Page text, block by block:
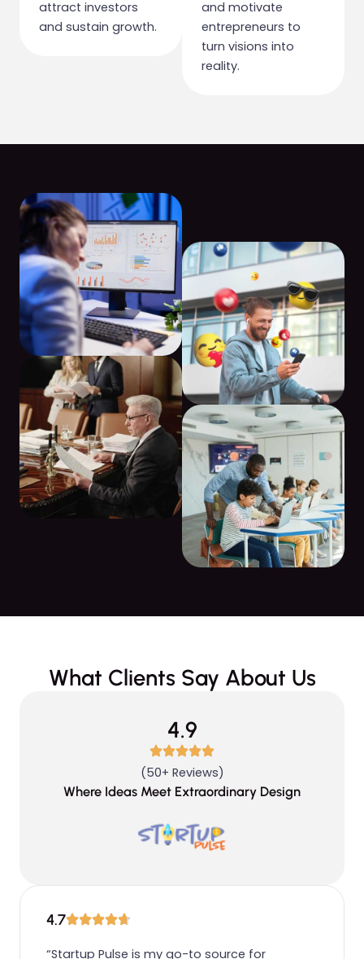
attract investors
and sustain growth.
and motivate
entrepreneurs to
turn visions into
reality.
What Clients Say About Us
4.9
(50+ Reviews)
Where Ideas Meet Extraordinary Design
4.7
“Startup Pulse is my go-to source for